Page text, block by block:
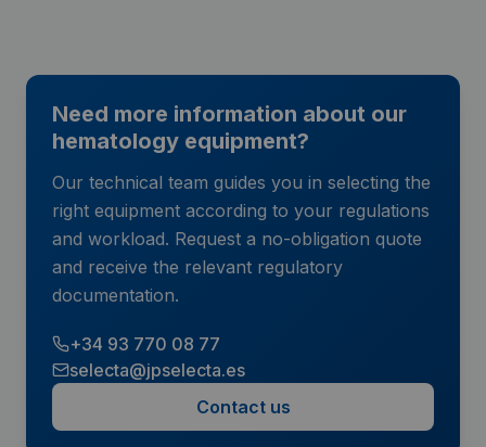
Need more information about our
hematology equipment?
Our technical team guides you in selecting the
right equipment according to your regulations
and workload. Request a no-obligation quote
and receive the relevant regulatory
documentation.
+34 93 770 08 77
selecta@jpselecta.es
Contact us